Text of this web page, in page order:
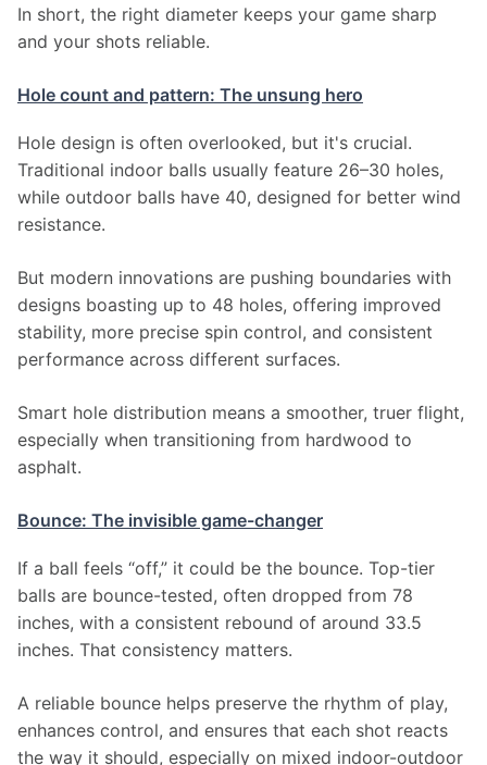
In short, the right diameter keeps your game sharp
and your shots reliable.
Hole count and pattern: The unsung hero
Hole design is often overlooked, but it's crucial.
Traditional indoor balls usually feature 26–30 holes,
while outdoor balls have 40, designed for better wind
resistance.
But modern innovations are pushing boundaries with
designs boasting up to 48 holes, offering improved
stability, more precise spin control, and consistent
performance across different surfaces.
Smart hole distribution means a smoother, truer flight,
especially when transitioning from hardwood to
asphalt.
Bounce: The invisible game-changer
If a ball feels “off,” it could be the bounce. Top-tier
balls are bounce-tested, often dropped from 78
inches, with a consistent rebound of around 33.5
inches. That consistency matters.
A reliable bounce helps preserve the rhythm of play,
enhances control, and ensures that each shot reacts
the way it should, especially on mixed indoor-outdoor